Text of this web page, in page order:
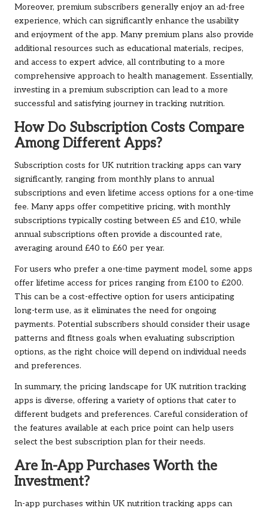
Moreover, premium subscribers generally enjoy an ad-free
experience, which can significantly enhance the usability
and enjoyment of the app. Many premium plans also provide
additional resources such as educational materials, recipes,
and access to expert advice, all contributing to a more
comprehensive approach to health management. Essentially,
investing in a premium subscription can lead to a more
successful and satisfying journey in tracking nutrition.
How Do Subscription Costs Compare
Among Different Apps?
Subscription costs for UK nutrition tracking apps can vary
significantly, ranging from monthly plans to annual
subscriptions and even lifetime access options for a one-time
fee. Many apps offer competitive pricing, with monthly
subscriptions typically costing between £5 and £10, while
annual subscriptions often provide a discounted rate,
averaging around £40 to £60 per year.
For users who prefer a one-time payment model, some apps
offer lifetime access for prices ranging from £100 to £200.
This can be a cost-effective option for users anticipating
long-term use, as it eliminates the need for ongoing
payments. Potential subscribers should consider their usage
patterns and fitness goals when evaluating subscription
options, as the right choice will depend on individual needs
and preferences.
In summary, the pricing landscape for UK nutrition tracking
apps is diverse, offering a variety of options that cater to
different budgets and preferences. Careful consideration of
the features available at each price point can help users
select the best subscription plan for their needs.
Are In-App Purchases Worth the
Investment?
In-app purchases within UK nutrition tracking apps can